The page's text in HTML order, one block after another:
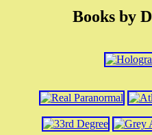
Books by